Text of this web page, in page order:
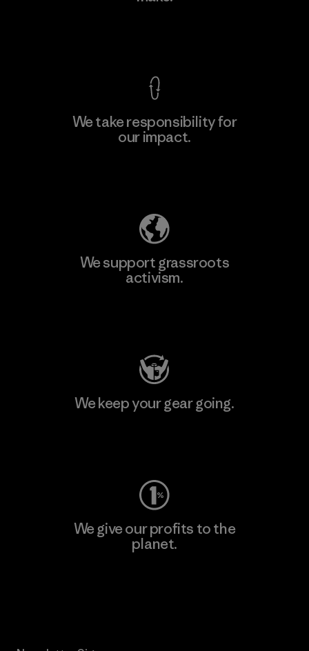
We take responsibility for
our impact.
We support grassroots
activism.
We keep your gear going.
We give our profits to the
planet.